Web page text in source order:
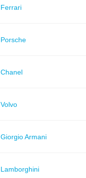
Ferrari
Porsche
Chanel
Volvo
Giorgio Armani
Lamborghini